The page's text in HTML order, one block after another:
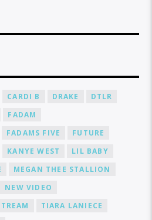
CARDI B DRAKE
DTLR
FADAM
FADAMS FIVE
FUTURE
KANYE WEST
LIL BABY
MEGAN THEE STALLION
NEW VIDEO
TIARA LANIECE